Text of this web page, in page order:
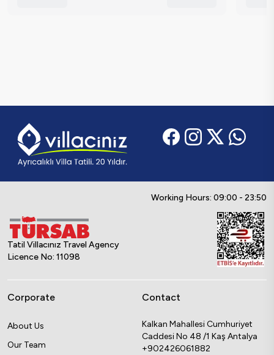
Working Hours: 09:00 - 23:50
Tatil Villacınız Travel Agency
Licence No: 11098
Corporate
About Us
Our Team
Contact
Kalkan Mahallesi Cumhuriyet
Caddesi No 48 /1 Kaş Antalya
+902426061882